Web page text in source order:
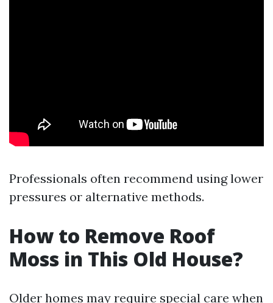
Professionals often recommend using lower
pressures or alternative methods.
How to Remove Roof
Moss in This Old House?
Older homes may require special care when